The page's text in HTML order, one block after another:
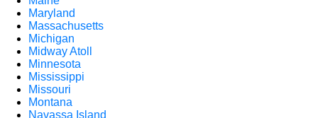
Maryland
Massachusetts
Michigan
Midway Atoll
Minnesota
Mississippi
Missouri
Montana
Navassa Island